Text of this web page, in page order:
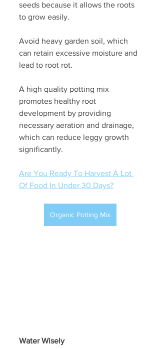
seeds because it allows the roots
to grow easily.
Avoid heavy garden soil, which
can retain excessive moisture and
lead to root rot.
A high quality potting mix
promotes healthy root
development by providing
necessary aeration and drainage,
which can reduce leggy growth
significantly.
Are You Ready To Harvest A Lot
Of Food In Under 30 Days?
Organic Potting Mix
Water Wisely